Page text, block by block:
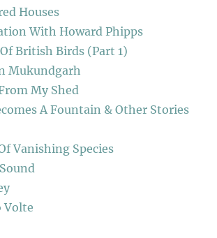
Houses
With Howard Phipps
British Birds (Part 1)
Mukundgarh
My Shed
A Fountain & Other Stories
Vanishing Species
Volte